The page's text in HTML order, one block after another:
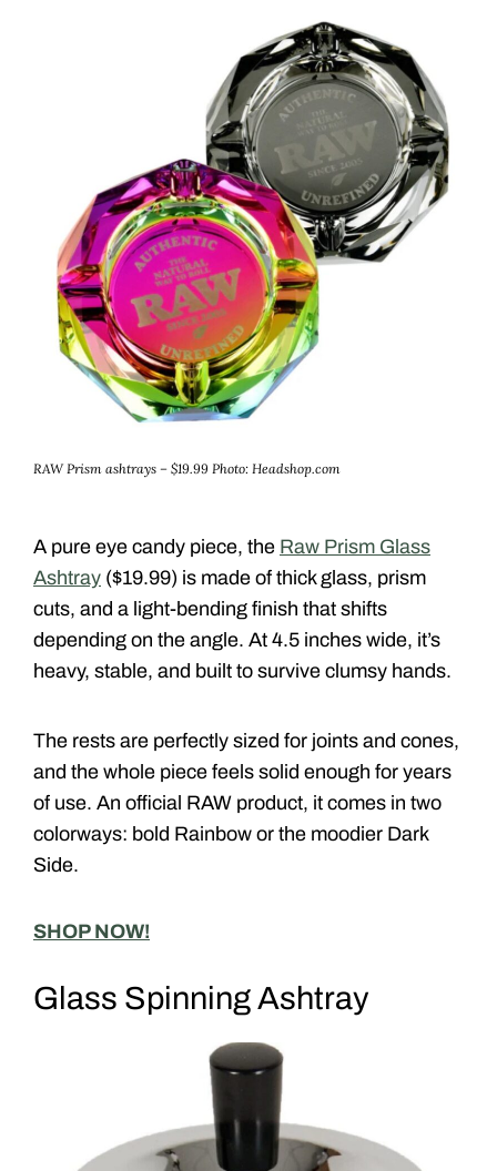
RAW Prism ashtrays – $19.99 Photo: Headshop.com
A pure eye candy piece, the Raw Prism Glass
Ashtray ($19.99) is made of thick glass, prism
cuts, and a light-bending finish that shifts
depending on the angle. At 4.5 inches wide, it’s
heavy, stable, and built to survive clumsy hands.
The rests are perfectly sized for joints and cones,
and the whole piece feels solid enough for years
of use. An official RAW product, it comes in two
colorways: bold Rainbow or the moodier Dark
Side.
SHOP NOW!
Glass Spinning Ashtray